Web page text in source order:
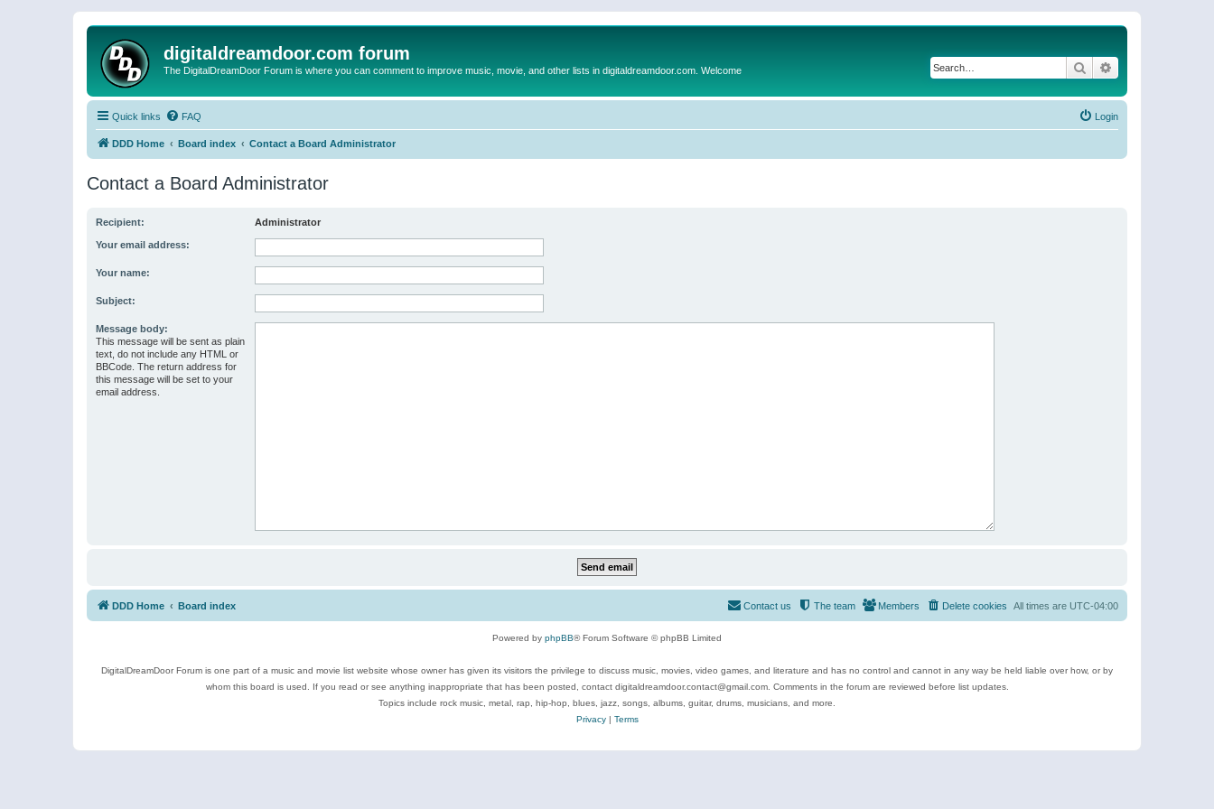
digitaldreamdoor.com forum
The DigitalDreamDoor Forum is where you can comment to improve music, movie, and other lists in digitaldreamdoor.com. Welcome Search
Quick links FAQ Login
DDD Home Board index Contact a Board Administrator
Contact a Board Administrator
Recipient: Administrator
Your email address:
Your name:
Subject:
Message body:
This message will be sent as plain
text, do not include any HTML or
BBCode. The return address for
this message will be set to your
email address.
DDD Home Board index All times are UTC-04:00
Delete cookies
Members
The team
Contact us
Powered by phpBB® Forum Software © phpBB Limited
DigitalDreamDoor Forum is one part of a music and movie list website whose owner has given its visitors the privilege to discuss music, movies, video games, and literature and has no control and cannot in any way be held liable over how, or by
whom this board is used. If you read or see anything inappropriate that has been posted, contact digitaldreamdoor.contact@gmail.com. Comments in the forum are reviewed before list updates.
Topics include rock music, metal, rap, hip-hop, blues, jazz, songs, albums, guitar, drums, musicians, and more.
Privacy| Terms